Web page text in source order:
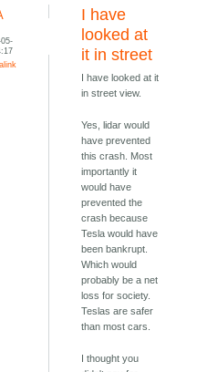
I have
looked at
it in street
I have looked at it
in street view.
Yes, lidar would
have prevented
this crash. Most
importantly it
would have
prevented the
crash because
Tesla would have
been bankrupt.
Which would
probably be a net
loss for society.
Teslas are safer
than most cars.
I thought you